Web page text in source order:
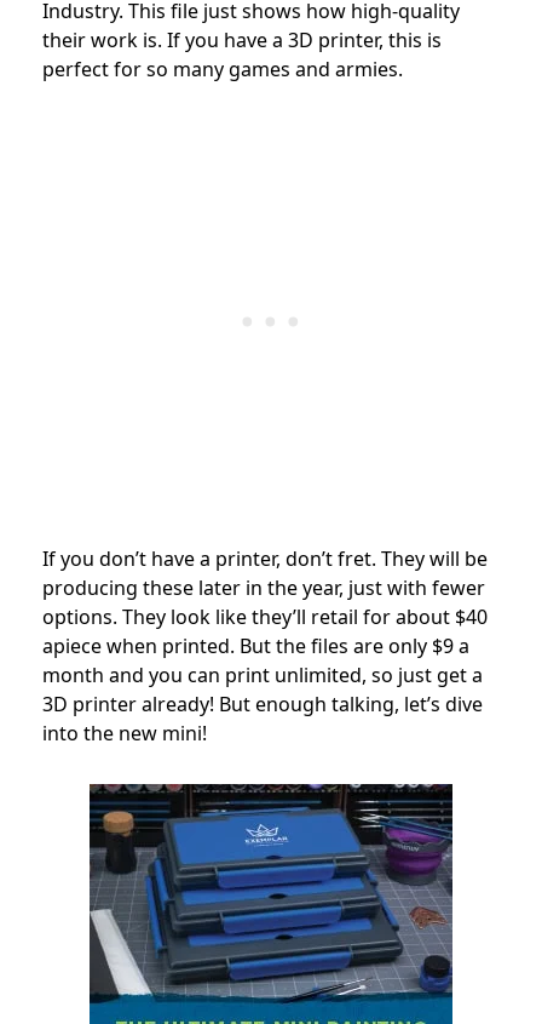
Industry. This file just shows how high-quality
their work is. If you have a 3D printer, this is
perfect for so many games and armies.
If you don’t have a printer, don’t fret. They will be
producing these later in the year, just with fewer
options. They look like they’ll retail for about $40
apiece when printed. But the files are only $9 a
month and you can print unlimited, so just get a
3D printer already! But enough talking, let’s dive
into the new mini!